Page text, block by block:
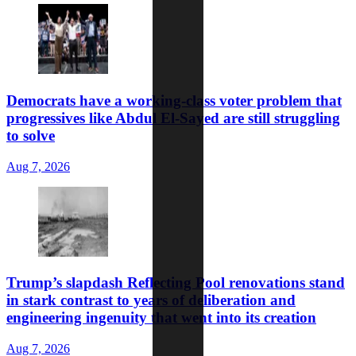
Democrats have a working-class voter problem that
progressives like Abdul El-Sayed are still struggling
to solve
Aug 7, 2026
Trump’s slapdash Reflecting Pool renovations stand
in stark contrast to years of deliberation and
engineering ingenuity that went into its creation
Aug 7, 2026